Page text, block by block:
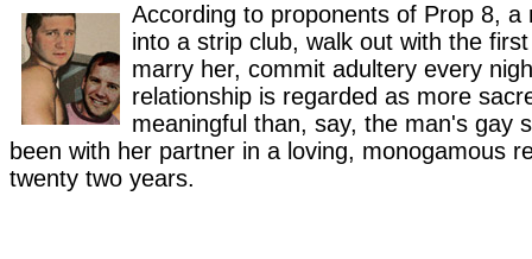
According to proponents of Prop 8, a
into a strip club, walk out with the
marry her, commit adultery every
relationship is regarded as more
meaningful than, say, the man's gay
been with her partner in a loving, monogamous
twenty two years.